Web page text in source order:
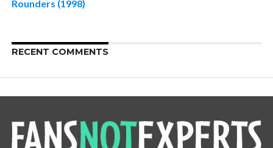
Rounders (1998)
RECENT COMMENTS